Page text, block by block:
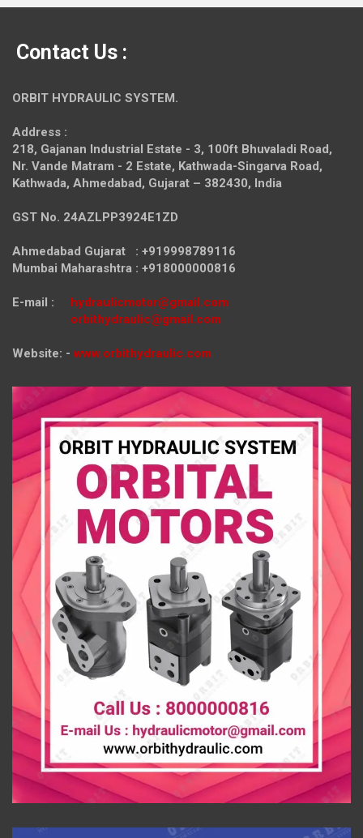
Contact Us :
ORBIT HYDRAULIC SYSTEM.
Address :
218, Gajanan Industrial Estate - 3, 100ft Bhuvaladi Road,
Nr. Vande Matram - 2 Estate, Kathwada-Singarva Road,
Kathwada, Ahmedabad, Gujarat – 382430, India
GST No. 24AZLPP3924E1ZD
Ahmedabad Gujarat : +919998789116
Mumbai Maharashtra : +918000000816
E-mail : hydraulicmotor@gmail.com
orbithydraulic@gmail.com
Website: - www.orbithydraulic.com